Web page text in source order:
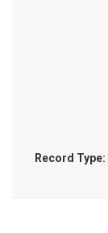
Record Type: